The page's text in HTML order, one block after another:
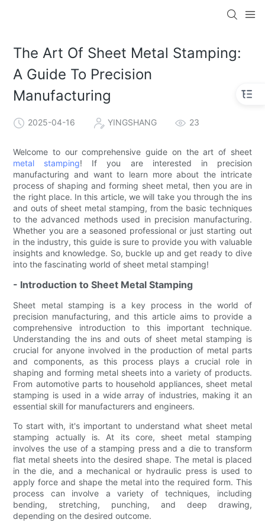
The Art Of Sheet Metal Stamping:
A Guide To Precision
Manufacturing
2025-04-16 YINGSHANG 23
Welcome to our comprehensive guide on the art of sheet
metal stamping! If you are interested in precision
manufacturing and want to learn more about the intricate
process of shaping and forming sheet metal, then you are in
the right place. In this article, we will take you through the ins
and outs of sheet metal stamping, from the basic techniques
to the advanced methods used in precision manufacturing.
Whether you are a seasoned professional or just starting out
in the industry, this guide is sure to provide you with valuable
insights and knowledge. So, buckle up and get ready to dive
into the fascinating world of sheet metal stamping!
- Introduction to Sheet Metal Stamping
Sheet metal stamping is a key process in the world of
precision manufacturing, and this article aims to provide a
comprehensive introduction to this important technique.
Understanding the ins and outs of sheet metal stamping is
crucial for anyone involved in the production of metal parts
and components, as this process plays a crucial role in
shaping and forming metal sheets into a variety of products.
From automotive parts to household appliances, sheet metal
stamping is used in a wide array of industries, making it an
essential skill for manufacturers and engineers.
To start with, it's important to understand what sheet metal
stamping actually is. At its core, sheet metal stamping
involves the use of a stamping press and a die to transform
flat metal sheets into the desired shape. The metal is placed
in the die, and a mechanical or hydraulic press is used to
apply force and shape the metal into the required form. This
process can involve a variety of techniques, including
bending, stretching, punching, and deep drawing,
depending on the desired outcome.